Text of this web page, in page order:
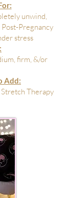
unwind,
Pregnancy
stress
firm, &/or
Add:
Therapy